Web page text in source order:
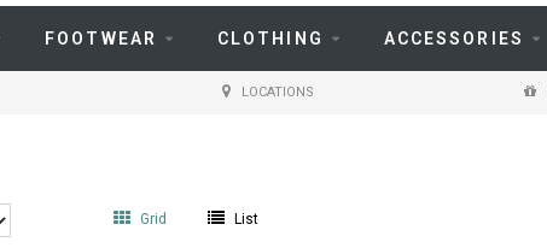
FOOTWEAR CLOTHING ACCESSORIES
LOCATIONS
Grid List